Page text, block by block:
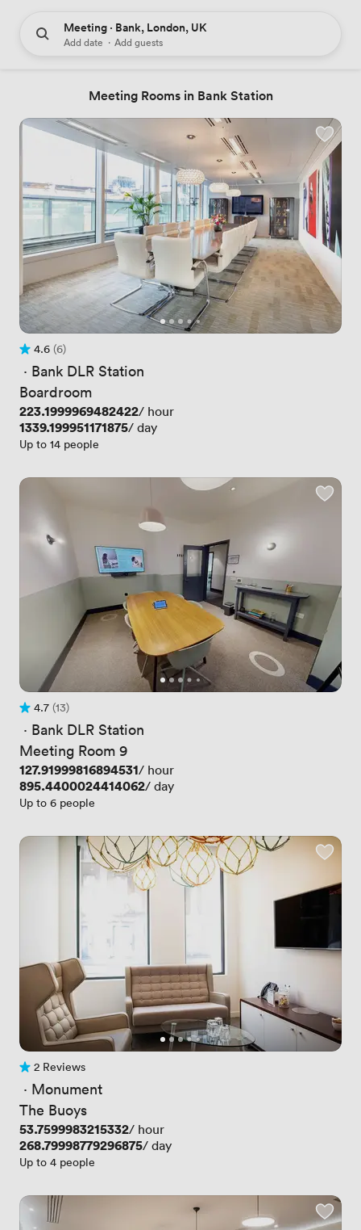
Meeting · Bank, London, UK
Add date · Add guests
Meeting Rooms in Bank Station
Rating 4.6 out of 5
4.6
6 Reviews
(6)
· Bank DLR Station
Boardroom
Price
223.1999969482422/ hour
Price
1339.199951171875/ day
Up to 14 people
Rating 4.7 out of 5
4.7
13 Reviews
(13)
· Bank DLR Station
Meeting Room 9
Price
127.91999816894531/ hour
Price
895.4400024414062/ day
Up to 6 people
2 Reviews
2 Reviews
· Monument
The Buoys
Price
53.7599983215332/ hour
Price
268.79998779296875/ day
Up to 4 people